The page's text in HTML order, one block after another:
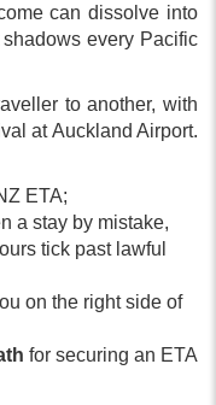
can dissolve into
every Pacific
to another, with
at Auckland Airport.
ETA;
a stay by mistake,
tick past lawful
on the right side of
for securing an ETA